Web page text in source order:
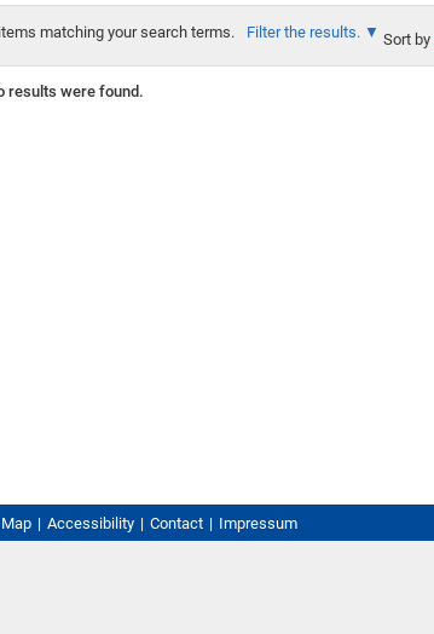
matching your search terms. Filter the results. Sort by
results were found.
Accessibility Contact Impressum